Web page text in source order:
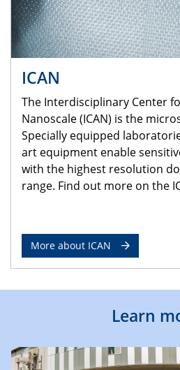
ICAN
The Interdisciplinary Center
Nanoscale (ICAN) is the
Specially equipped
art equipment enable
with the highest resolution
range. Find out more on the
More about ICAN
Learn